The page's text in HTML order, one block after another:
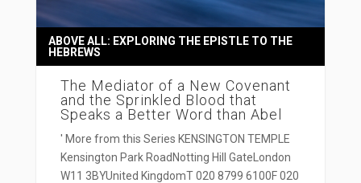
The Mediator of a New Covenant
and the Sprinkled Blood that
Speaks a Better Word than Abel
ABOVE ALL: EXPLORING THE EPISTLE TO THE
HEBREWS
' More from this Series KENSINGTON TEMPLE
Kensington Park RoadNotting Hill GateLondon
W11 3BYUnited KingdomT 020 8799 6100F 020